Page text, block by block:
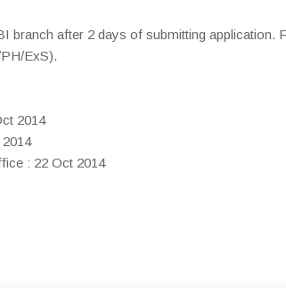
branch after 2 days of submitting application.
ExS).
2014
: 22 Oct 2014